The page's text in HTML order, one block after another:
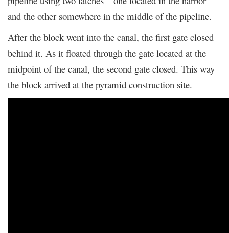
and the other somewhere in the middle of the pipeline.
After the block went into the canal, the first gate closed
behind it. As it floated through the gate located at the
midpoint of the canal, the second gate closed. This way
the block arrived at the pyramid construction site.